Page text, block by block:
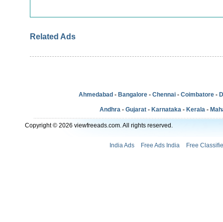
Related Ads
Ahmedabad - Bangalore - Chennai - Coimbatore -
Andhra - Gujarat - Karnataka - Kerala -
Copyright © 2026 viewfreeads.com. All rights reserved.
India Ads Free Ads India Free